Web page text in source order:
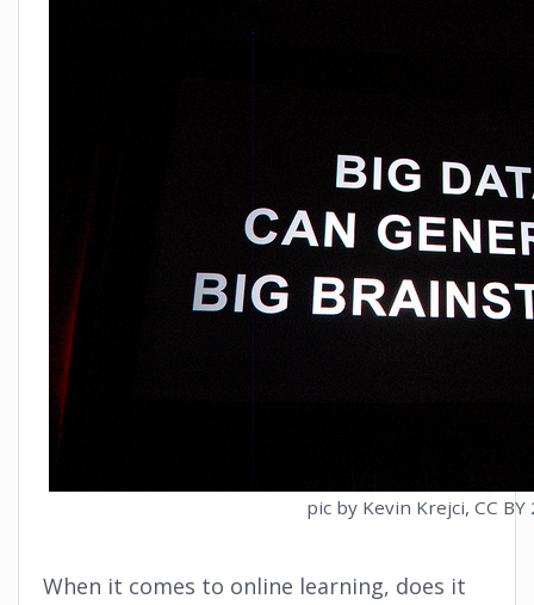
pic by Kevin Krejci, CC BY
When it comes to online learning, does it